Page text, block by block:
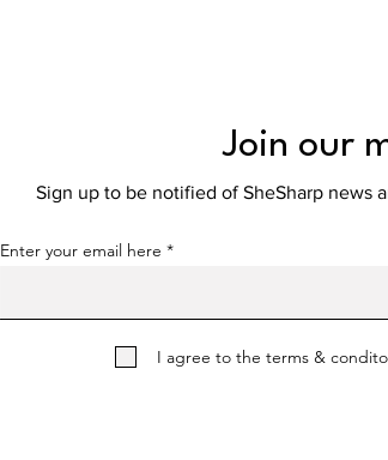
Join our
Sign up to be notified of SheSharp news
Enter your email here
I agree to the terms &